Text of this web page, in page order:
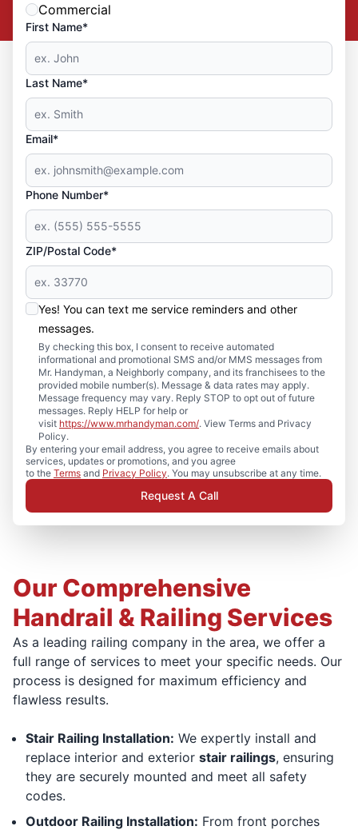
Commercial
First Name*
Last Name*
Email*
Phone Number*
ZIP/Postal Code*
Yes! You can text me service reminders and other
messages.
By checking this box, I consent to receive automated
informational and promotional SMS and/or MMS messages from
Mr. Handyman, a Neighborly company, and its franchisees to the
provided mobile number(s). Message & data rates may apply.
Message frequency may vary. Reply STOP to opt out of future
messages. Reply HELP for help or
visit https://www.mrhandyman.com/. View Terms and Privacy
Policy.
By entering your email address, you agree to receive emails about
services, updates or promotions, and you agree
to the Terms and Privacy Policy. You may unsubscribe at any time.
Request A Call
Our Comprehensive
Handrail & Railing Services
As a leading railing company in the area, we offer a
full range of services to meet your specific needs. Our
process is designed for maximum efficiency and
flawless results.
Stair Railing Installation: We expertly install and
replace interior and exterior stair railings, ensuring
they are securely mounted and meet all safety
codes.
Outdoor Railing Installation: From front porches